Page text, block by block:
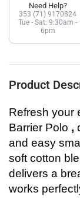
Need Help?
353 (71) 9170824
Tue - Sat: 9:30am -
6pm
Product
Refresh your
Barrier Polo ,
and easy
soft cotton
delivers a
works